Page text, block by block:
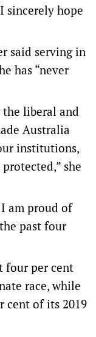
sincerely hope
said serving in
has “never
liberal and
Australia
institutions,
she
am proud of
past four
four per cent
race, while
cent of its 2019